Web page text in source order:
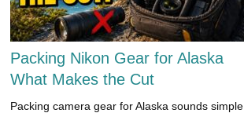
Packing Nikon Gear for Alaska
What Makes the Cut
Packing camera gear for Alaska sounds simple